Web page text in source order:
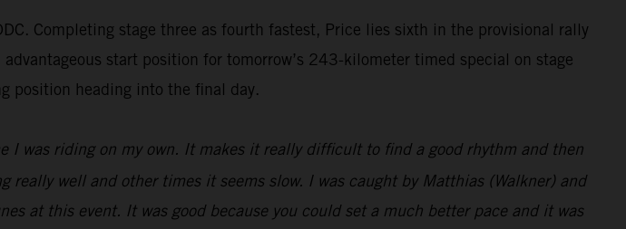
Completing stage three as fourth fastest, Price lies sixth in the provisional rally
start position for tomorrow’s 243-kilometer timed special on stage
position heading into the final day.
I was riding on my own. It makes it really difficult to find a good rhythm and then
really well and other times it seems slow. I was caught by Matthias (Walkner) and
at this event. It was good because you could set a much better pace and it was